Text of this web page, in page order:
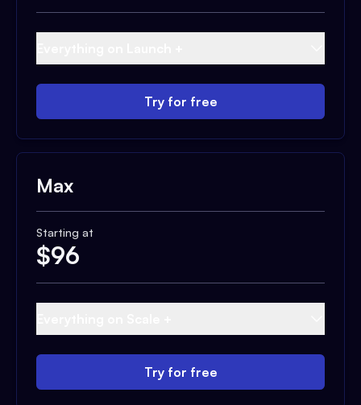
Try for free
Max
Starting at
$96
Try for free